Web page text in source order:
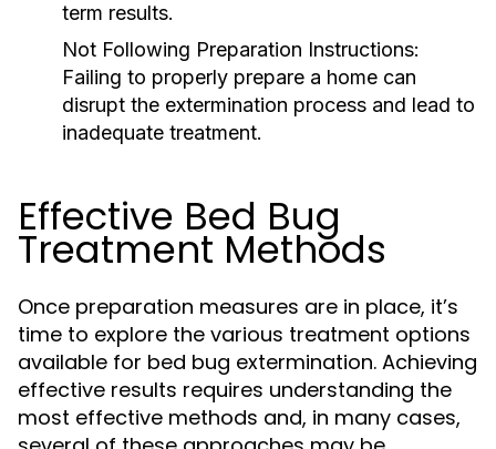
term results.
Not Following Preparation Instructions:
Failing to properly prepare a home can
disrupt the extermination process and lead to
inadequate treatment.
Effective Bed Bug
Treatment Methods
Once preparation measures are in place, it’s
time to explore the various treatment options
available for bed bug extermination. Achieving
effective results requires understanding the
most effective methods and, in many cases,